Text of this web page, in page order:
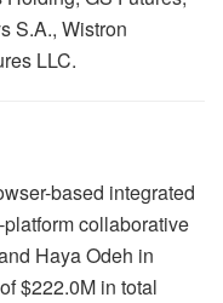
S.A., Wistron
LLC.
based integrated
collaborative
Haya Odeh in
$222.0M in total